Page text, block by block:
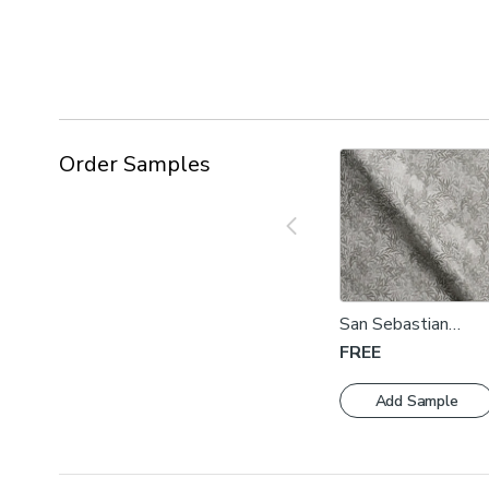
Order Samples
San Sebastian
Dove Fabric Swatch
FREE
Add Sample